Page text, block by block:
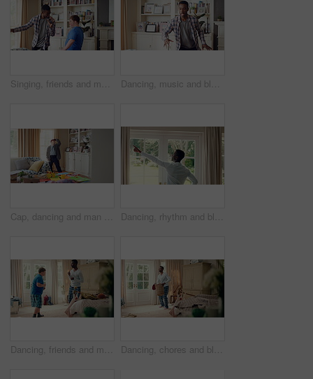
Singing, friends and men with remote in lounge, performance and dancing together for weekend bonding. Excited, happy people and person with down syndrome in home for fun, karaoke and groove to music Dancing, music and black man in home with energy, rhythm or movement to playlist on weekend. Happy, groove and African male person listening to album with choreography in living room at house.
Cap, dancing and man with down syndrome in living room, practice performance and music for rhythm. Weekend celebration, hat trick and person with singing for expression, entertainment and fun in home Dancing, rhythm and black man in home with energy for celebration, performance and expression. Happy spinning, movement and male person with series, entertainment and morning fun in pajamas
Dancing, friends and men with smile in bedroom, weekend bonding and moving together for connection. Laughing, roommate and happy person with down syndrome in home, morning fun and groove to music Dancing, chores and black man in home with energy for celebration, performance or practice. Happy, movement and male person with expression, entertainment and morning laundry fun in pyjamas.